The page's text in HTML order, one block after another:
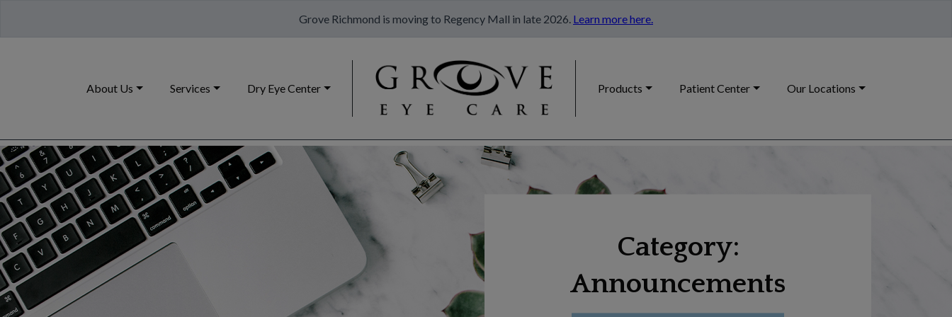
Grove Richmond is moving to Regency Mall in late 2026. Learn more here.
About Us Services Dry Eye Center Products Patient Center Our Locations
Category:
Announcements